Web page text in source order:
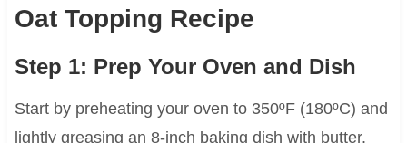
Oat Topping Recipe
Step 1: Prep Your Oven and Dish
Start by preheating your oven to 350ºF (180ºC) and
lightly greasing an 8-inch baking dish with butter.